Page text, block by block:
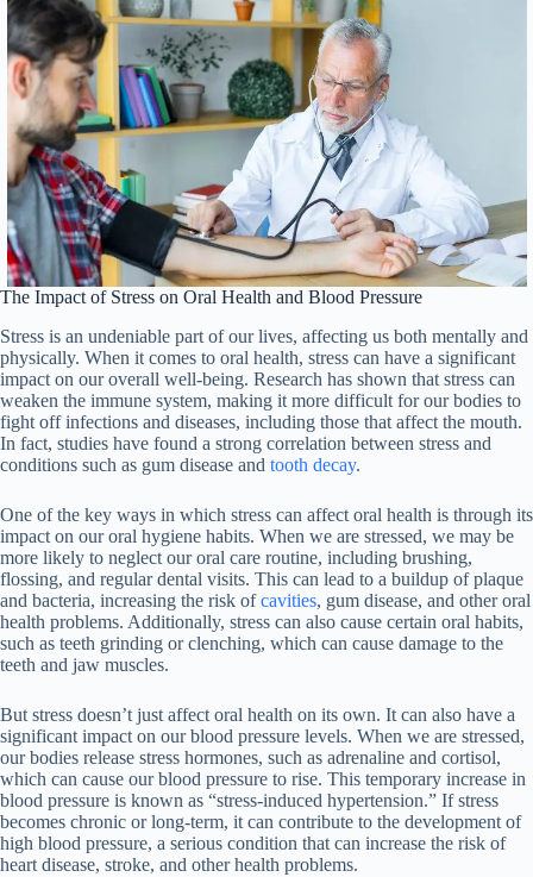
The Impact of Stress on Oral Health and Blood Pressure
Stress is an undeniable part of our lives, affecting us both mentally and
physically. When it comes to oral health, stress can have a significant
impact on our overall well-being. Research has shown that stress can
weaken the immune system, making it more difficult for our bodies to
fight off infections and diseases, including those that affect the mouth.
In fact, studies have found a strong correlation between stress and
conditions such as gum disease and tooth decay.
One of the key ways in which stress can affect oral health is through its
impact on our oral hygiene habits. When we are stressed, we may be
more likely to neglect our oral care routine, including brushing,
flossing, and regular dental visits. This can lead to a buildup of plaque
and bacteria, increasing the risk ofcavities, gum disease, and other oral
health problems. Additionally, stress can also cause certain oral habits,
such as teeth grinding or clenching, which can cause damage to the
teeth and jaw muscles.
But stress doesn’t just affect oral health on its own. It can also have a
significant impact on our blood pressure levels. When we are stressed,
our bodies release stress hormones, such as adrenaline and cortisol,
which can cause our blood pressure to rise. This temporary increase in
blood pressure is known as “stress-induced hypertension.” If stress
becomes chronic or long-term, it can contribute to the development of
high blood pressure, a serious condition that can increase the risk of
heart disease, stroke, and other health problems.